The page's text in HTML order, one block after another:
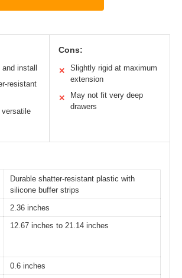
install
resistant
Cons:
✕
Slightly rigid at maximum
extension
✕
May not fit very deep
drawers
Durable shatter-resistant plastic with
silicone buffer strips
2.36 inches
12.67 inches to 21.14 inches
0.6 inches